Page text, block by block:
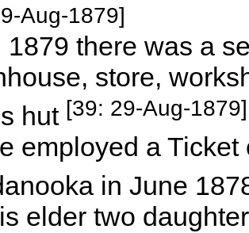
Aug-1879]
there was a
store,
hut [39: 29-Aug-1879]
a Ticket
in June
elder two